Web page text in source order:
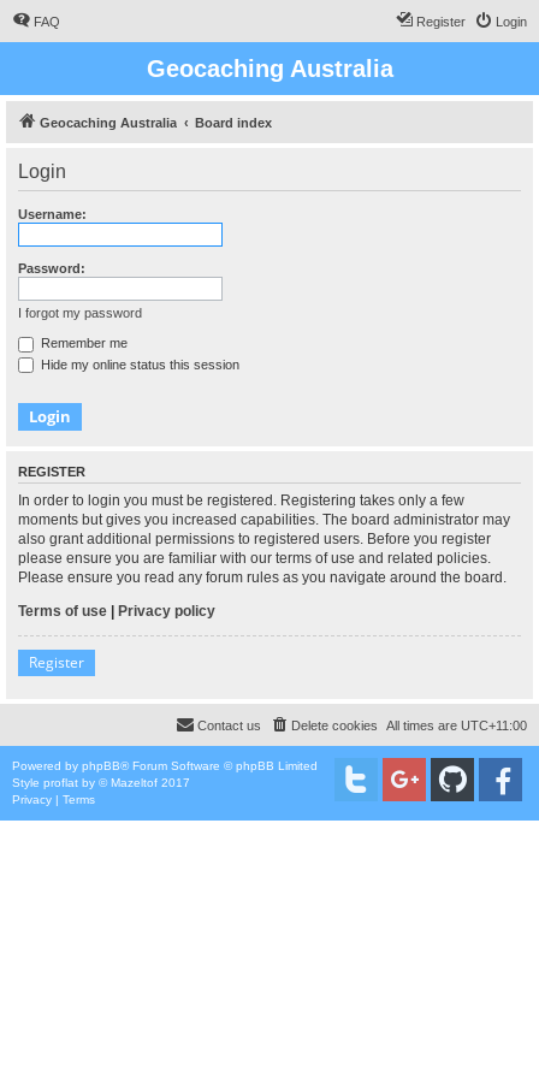
FAQ Login
Register
Geocaching Australia
Geocaching Australia Board index
Login
Username:
Password:
I forgot my password
Remember me
Hide my online status this session
REGISTER
In order to login you must be registered. Registering takes only a few
moments but gives you increased capabilities. The board administrator may
also grant additional permissions to registered users. Before you register
please ensure you are familiar with our terms of use and related policies.
Please ensure you read any forum rules as you navigate around the board.
Terms of use | Privacy policy
Register
All times are UTC+11:00
Delete cookies
Contact us
Powered by phpBB® Forum Software © phpBB Limited
Style proflat by ©Mazeltof 2017
Privacy | Terms